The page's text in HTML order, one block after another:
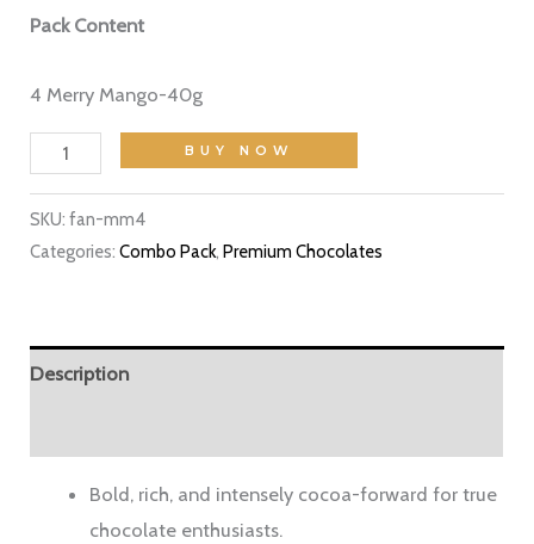
Pack Content
4 Merry Mango-40g
BUY NOW
SKU:fan-mm4
Categories:Combo Pack,Premium Chocolates
Description
Bold, rich, and intensely cocoa-forward for true
chocolate enthusiasts.